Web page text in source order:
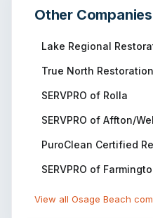
Other
Lake Regional
True North
SERVPRO of Rolla
SERVPRO of Affton/
PuroClean Certified
SERVPRO of
View all Osage Beach